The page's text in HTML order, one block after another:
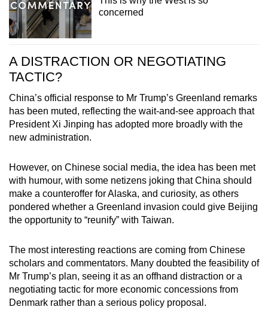
concerned
A DISTRACTION OR NEGOTIATING
TACTIC?
China’s official response to Mr Trump’s Greenland remarks
has been muted, reflecting the wait-and-see approach that
President Xi Jinping has adopted more broadly with the
new administration.
However, on Chinese social media, the idea has been met
with humour, with some netizens joking that China should
make a counteroffer for Alaska, and curiosity, as others
pondered whether a Greenland invasion could give Beijing
the opportunity to “reunify” with Taiwan.
The most interesting reactions are coming from Chinese
scholars and commentators. Many doubted the feasibility of
Mr Trump’s plan, seeing it as an offhand distraction or a
negotiating tactic for more economic concessions from
Denmark rather than a serious policy proposal.